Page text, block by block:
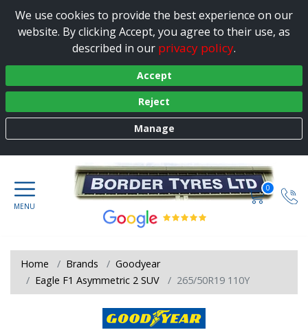
We use cookies to provide the best experience on our
website. By clicking Accept, you agree to their use, as
described in our privacy policy.
Accept
Reject
Manage
0
Home Brands
Goodyear
Eagle F1 Asymmetric 2 SUV
265/50R19 110Y